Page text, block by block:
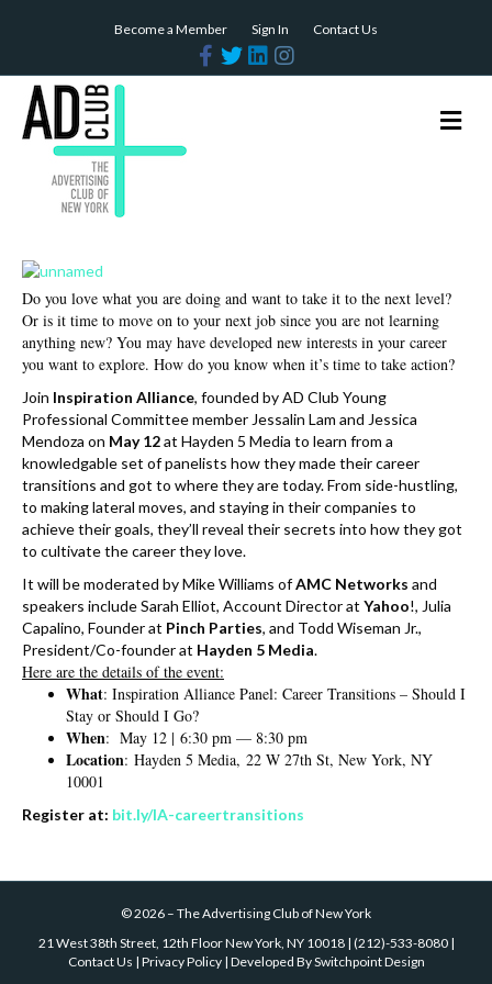
Become a Member Sign In
Contact Us
c
T
w
i
L
n
n
s
M
e
Do you love what you are doing and want to take it to the next level?
Or is it time to move on to your next job since you are not learning
anything new? You may have developed new interests in your career
you want to explore. How do you know when it’s time to take action?
Join Inspiration Alliance, founded by AD Club Young
Professional Committee member Jessalin Lam and Jessica
Mendoza on May 12at Hayden 5 Media to learn from a
knowledgable set of panelists how they made their career
transitions and got to where they are today. From side-hustling,
to making lateral moves, and staying in their companies to
achieve their goals, they’ll reveal their secrets into how they got
to cultivate the career they love.
It will be moderated by Mike Williams ofAMC Networks and
speakers include Sarah Elliot, Account Director at Yahoo!, Julia
Capalino, Founder at Pinch Parties, and Todd Wiseman Jr.,
President/Co-founder at Hayden 5 Media.
Here are the details of the event:
What: Inspiration Alliance Panel: Career Transitions – Should I
Stay or Should I Go?
When: May 12 | 6:30 pm — 8:30 pm
Location: Hayden 5 Media, 22 W 27th St, New York, NY
10001
Register at: bit.ly/IA-careertransitions
©2026 – The Advertising Club of New York
21 West 38th Street, 12th Floor New York, NY 10018| (212)-533-8080|
Contact Us | Privacy Policy| Developed BySwitchpoint Design